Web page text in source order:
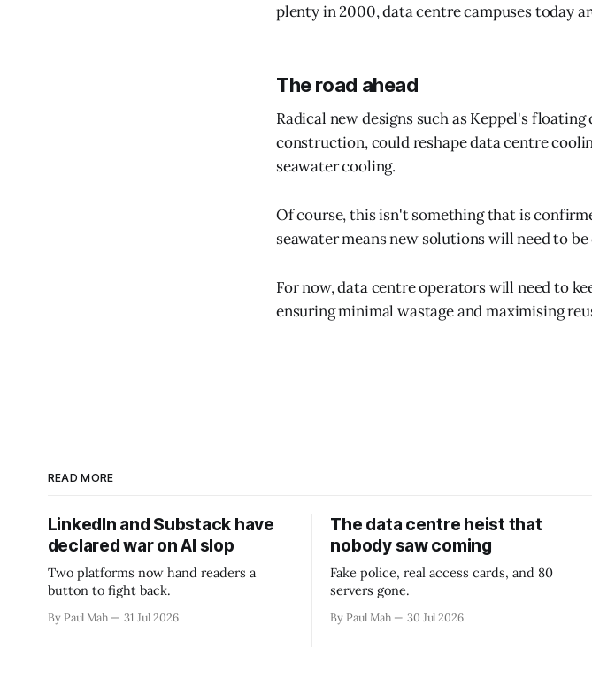
plenty in 2000, data centre campuses today
The road ahead
Radical new designs such as Keppel's
construction, could reshape data centre
seawater cooling.
Of course, this isn't something that is
seawater means new solutions will need to be
For now, data centre operators will need to
ensuring minimal wastage and maximising
READ MORE
LinkedIn and Substack have
declared war on AI slop
Two platforms now hand readers a
button to fight back.
By Paul Mah 31 Jul 2026
The data centre heist that
nobody saw coming
Fake police, real access cards, and 80
servers gone.
By Paul Mah 30 Jul 2026